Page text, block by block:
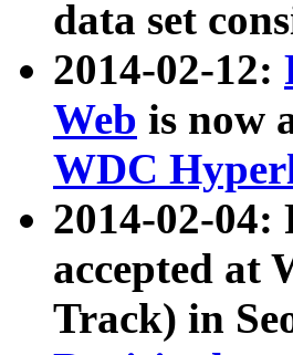
data set
2014-02-12:
Web is now
WDC
2014-02-
accepted at
Track) in